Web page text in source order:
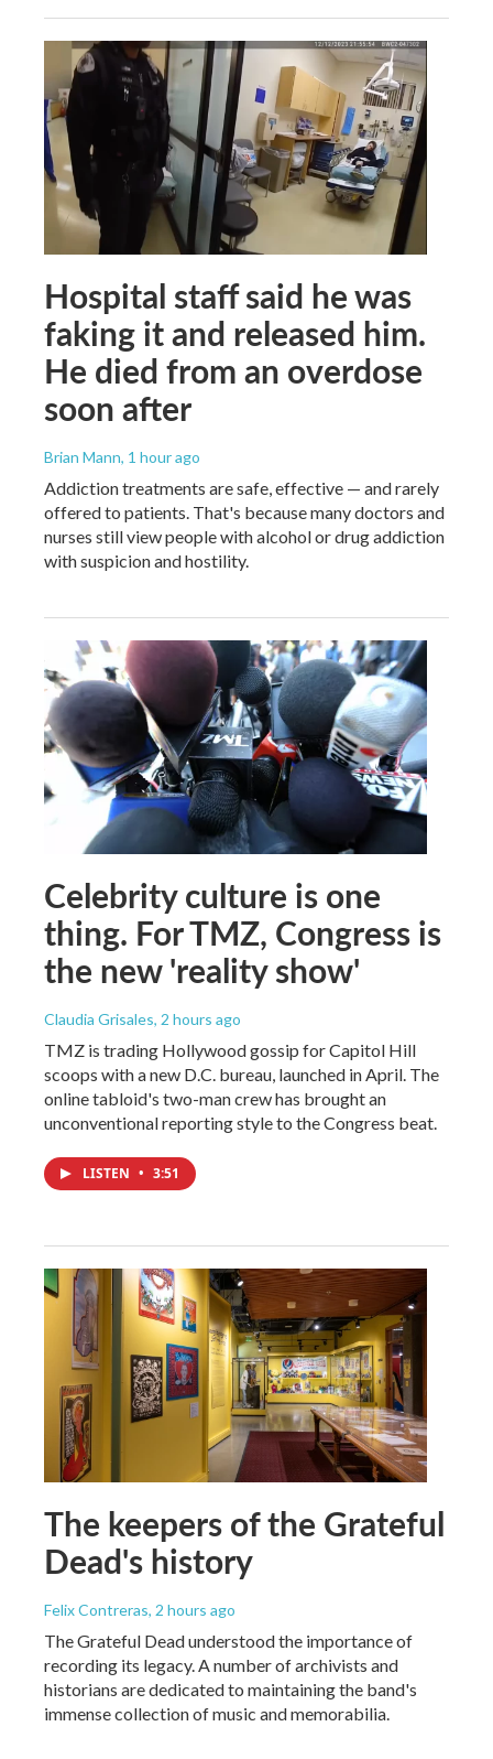
Hospital staff said he was
faking it and released him.
He died from an overdose
soon after
Brian Mann, 1 hour ago
Addiction treatments are safe, effective — and rarely
offered to patients. That's because many doctors and
nurses still view people with alcohol or drug addiction
with suspicion and hostility.
Celebrity culture is one
thing. For TMZ, Congress is
the new 'reality show'
Claudia Grisales, 2 hours ago
TMZ is trading Hollywood gossip for Capitol Hill
scoops with a new D.C. bureau, launched in April. The
online tabloid's two-man crew has brought an
unconventional reporting style to the Congress beat.
LISTEN • 3:51
The keepers of the Grateful
Dead's history
Felix Contreras, 2 hours ago
The Grateful Dead understood the importance of
recording its legacy. A number of archivists and
historians are dedicated to maintaining the band's
immense collection of music and memorabilia.